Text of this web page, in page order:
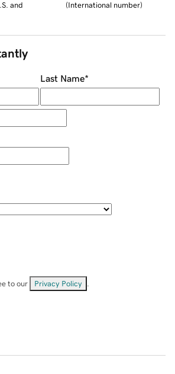
and
(International number)
Last Name*
to our Privacy Policy